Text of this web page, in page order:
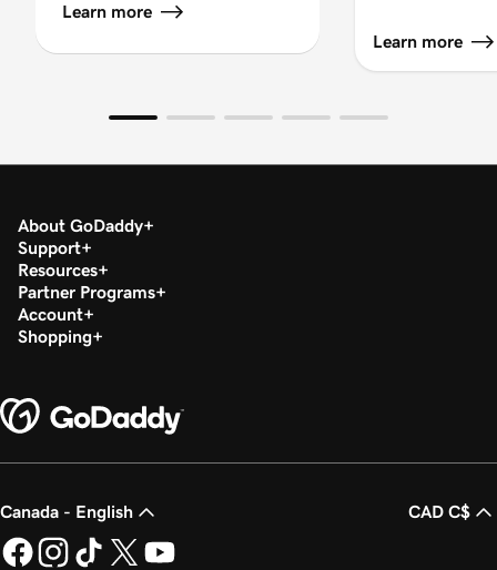
Learn more
Learn more
About GoDaddy
Support
Resources
Partner Programs
Account
Shopping
Canada - English CAD C$